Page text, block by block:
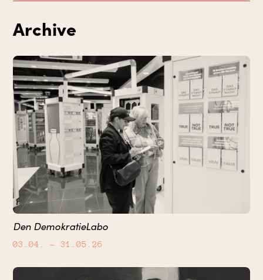
Archive
Den DemokratieLabo
03.04. – 31.05.26